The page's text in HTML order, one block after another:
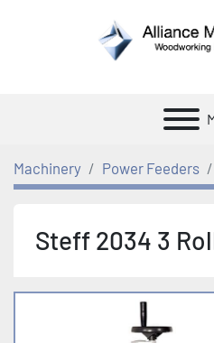
Machinery Power Feeders
Steff 2034 3